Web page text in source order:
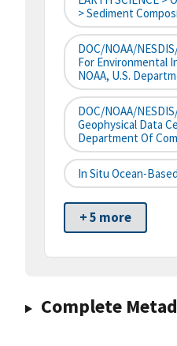
> Sediment
DOC/NOAA/
For Environmental
NOAA, U.S.
DOC/NOAA/
Geophysical Data
Department Of
In Situ Ocean-
+ 5 more
Complete